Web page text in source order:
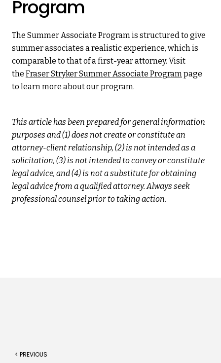
Program
The Summer Associate Program is structured to give
summer associates a realistic experience, which is
comparable to that of a first-year attorney. Visit
the Fraser Stryker Summer Associate Programpage
to learn more about our program.
This article has been prepared for general information
purposes and (1) does not create or constitute an
attorney-client relationship, (2) is not intended as a
solicitation, (3) is not intended to convey or constitute
legal advice, and (4) is not a substitute for obtaining
legal advice from a qualified attorney. Always seek
professional counsel prior to taking action.
< PREVIOUS